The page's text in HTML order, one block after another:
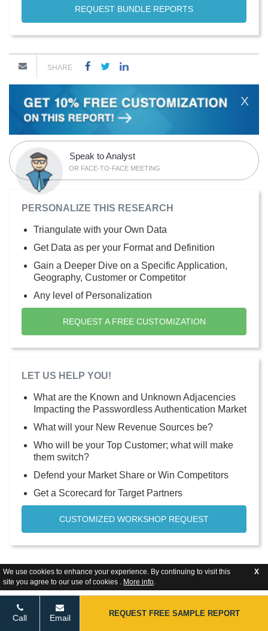
We use cookies to enhance your experience. By continuing to visit this
site you agree to our use of cookies . More info.
X
REQUEST BUNDLE REPORTS
SHARE
X
Speak to Analyst
OR FACE-TO-FACE MEETING
PERSONALIZE THIS RESEARCH
Triangulate with your Own Data
Get Data as per your Format and Definition
Gain a Deeper Dive on a Specific Application,
Geography, Customer or Competitor
Any level of Personalization
REQUEST A FREE CUSTOMIZATION
LET US HELP YOU!
What are the Known and Unknown Adjacencies
Impacting the Passwordless Authentication Market
What will your New Revenue Sources be?
Who will be your Top Customer; what will make
them switch?
Defend your Market Share or Win Competitors
Get a Scorecard for Target Partners
CUSTOMIZED WORKSHOP REQUEST
Call Email REQUEST FREE SAMPLE REPORT